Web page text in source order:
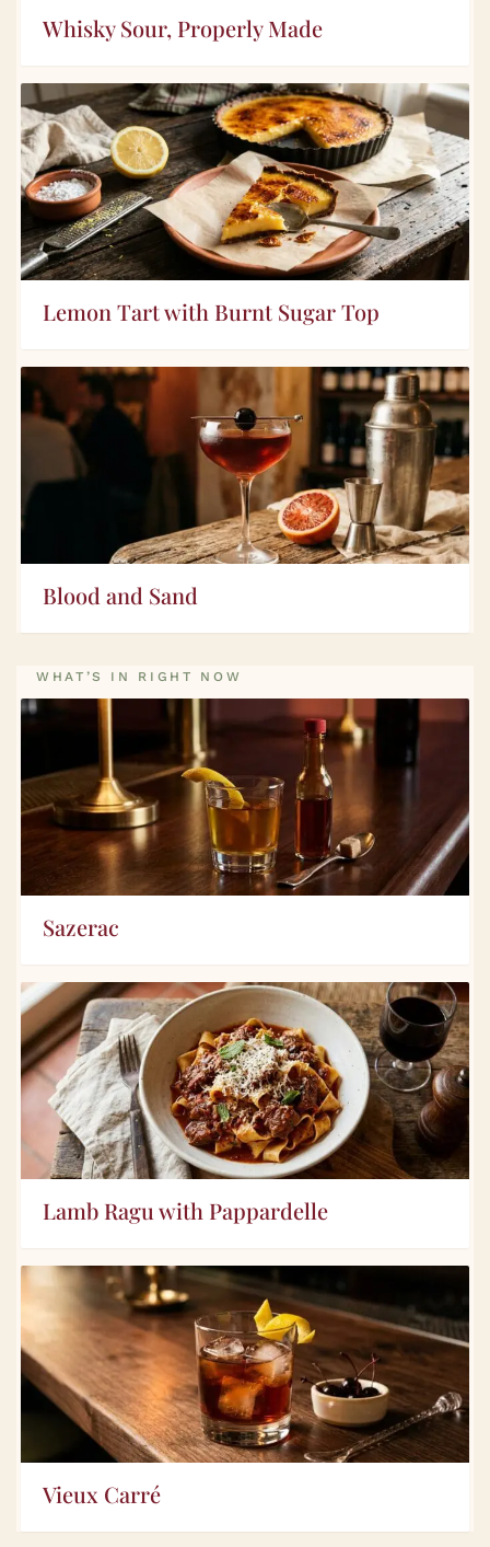
Whisky Sour, Properly Made
Lemon Tart with Burnt Sugar Top
Blood and Sand
WHAT’S IN RIGHT NOW
Sazerac
Lamb Ragu with Pappardelle
Vieux Carré